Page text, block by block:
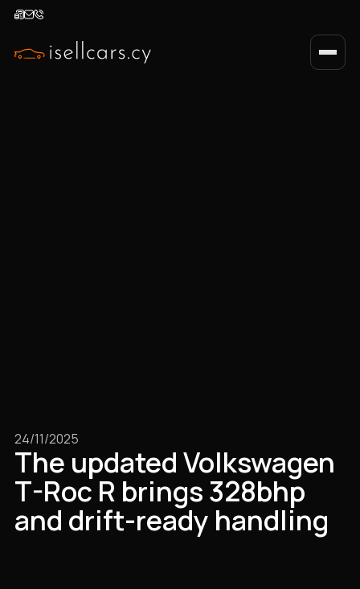
24/11/2025
The updated Volkswagen
T-Roc R brings 328bhp
and drift-ready handling